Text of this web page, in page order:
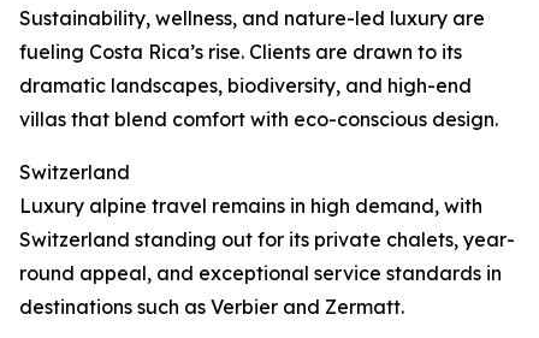
Sustainability, wellness, and nature-led luxury are
fueling Costa Rica’s rise. Clients are drawn to its
dramatic landscapes, biodiversity, and high-end
villas that blend comfort with eco-conscious design.
Switzerland
Luxury alpine travel remains in high demand, with
Switzerland standing out for its private chalets, year-
round appeal, and exceptional service standards in
destinations such as Verbier and Zermatt.